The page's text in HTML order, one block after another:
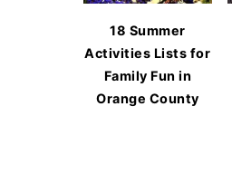
18 Summer
Activities Lists for
Family Fun in
Orange County